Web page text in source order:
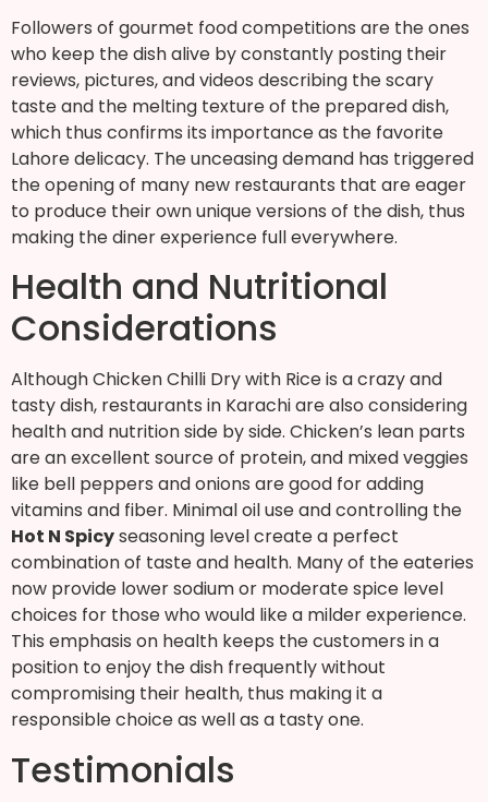
Followers of gourmet food competitions are the ones
who keep the dish alive by constantly posting their
reviews, pictures, and videos describing the scary
taste and the melting texture of the prepared dish,
which thus confirms its importance as the favorite
Lahore delicacy. The unceasing demand has triggered
the opening of many new restaurants that are eager
to produce their own unique versions of the dish, thus
making the diner experience full everywhere.
Health and Nutritional
Considerations
Although Chicken Chilli Dry with Rice is a crazy and
tasty dish, restaurants in Karachi are also considering
health and nutrition side by side. Chicken’s lean parts
are an excellent source of protein, and mixed veggies
like bell peppers and onions are good for adding
vitamins and fiber. Minimal oil use and controlling the
Hot N Spicyseasoning level create a perfect
combination of taste and health. Many of the eateries
now provide lower sodium or moderate spice level
choices for those who would like a milder experience.
This emphasis on health keeps the customers in a
position to enjoy the dish frequently without
compromising their health, thus making it a
responsible choice as well as a tasty one.
Testimonials